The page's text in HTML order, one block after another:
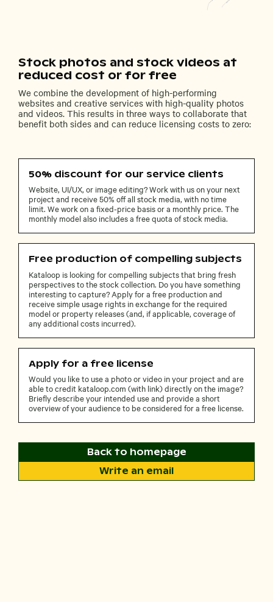
Stock photos and stock videos at
reduced cost or for free
We combine the development of high-performing
websites and creative services with high-quality photos
and videos. This results in three ways to collaborate that
benefit both sides and can reduce licensing costs to zero:
50% discount for our service clients
Website, UI/UX, or image editing? Work with us on your next
project and receive 50% off all stock media, with no time
limit. We work on a fixed-price basis or a monthly price. The
monthly model also includes a free quota of stock media.
Free production of compelling subjects
Kataloop is looking for compelling subjects that bring fresh
perspectives to the stock collection. Do you have something
interesting to capture? Apply for a free production and
receive simple usage rights in exchange for the required
model or property releases (and, if applicable, coverage of
any additional costs incurred).
Apply for a free license
Would you like to use a photo or video in your project and are
able to credit kataloop.com (with link) directly on the image?
Briefly describe your intended use and provide a short
overview of your audience to be considered for a free license.
Back to homepage
Write an email